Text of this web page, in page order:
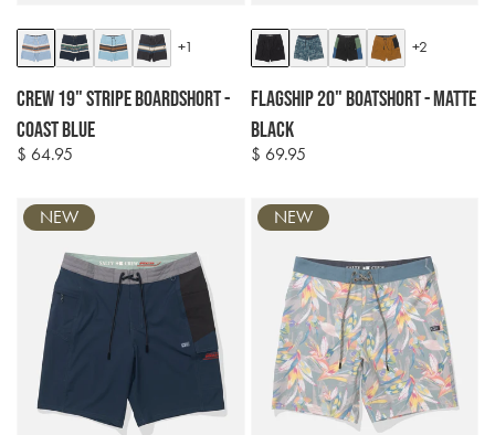
Colour
options
+1
Crew 19" Stripe Boardshort -
Coast Blue
Regular
$ 64.95
Colour
options
+2
Flagship 20" Boatshort - Matte
Black
Regular
$ 69.95
NEW NEW